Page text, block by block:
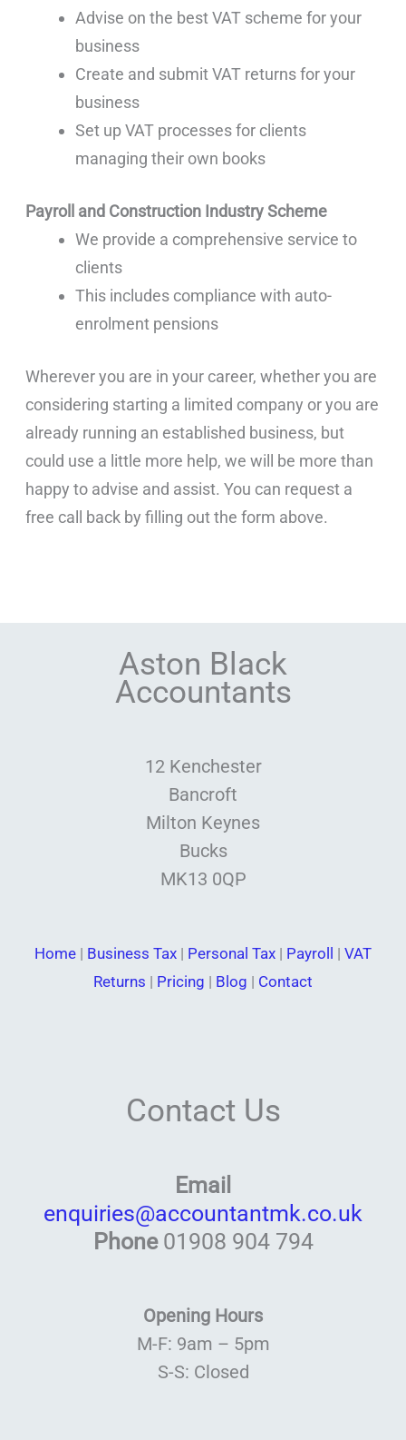
Advise on the best VAT scheme for your
business
Create and submit VAT returns for your
business
Set up VAT processes for clients
managing their own books
Payroll and Construction Industry Scheme
We provide a comprehensive service to
clients
This includes compliance with auto-
enrolment pensions
Wherever you are in your career, whether you are
considering starting a limited company or you are
already running an established business, but
could use a little more help, we will be more than
happy to advise and assist. You can request a
free call back by filling out the form above.
Aston Black
Accountants
12 Kenchester
Bancroft
Milton Keynes
Bucks
MK13 0QP
Home | Business Tax | Personal Tax | Payroll | VAT
Returns | Pricing | Blog | Contact
Contact Us
Email
enquiries@accountantmk.co.uk
Phone 01908 904 794
Opening Hours
M-F: 9am – 5pm
S-S: Closed